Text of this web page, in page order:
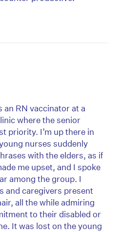
an RN vaccinator at a
where the senior
priority. I’m up there in
nurses suddenly
with the elders, as if
me upset, and I spoke
among the group. I
and caregivers present
all the while admiring
to their disabled or
It was lost on the young